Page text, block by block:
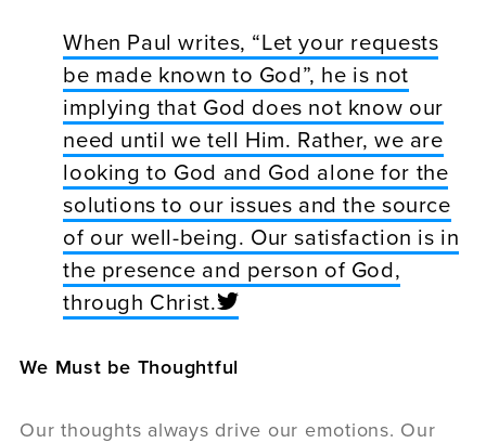
When Paul writes, “Let your requests
be made known to God”, he is not
implying that God does not know our
need until we tell Him. Rather, we are
looking to God and God alone for the
solutions to our issues and the source
of our well-being. Our satisfaction is in
the presence and person of God,
through Christ.
We Must be Thoughtful
Our thoughts always drive our emotions. Our